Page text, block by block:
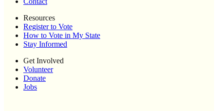
Resources
Register to Vote
How to Vote in My State
Stay Informed
Get Involved
Volunteer
Donate
Jobs